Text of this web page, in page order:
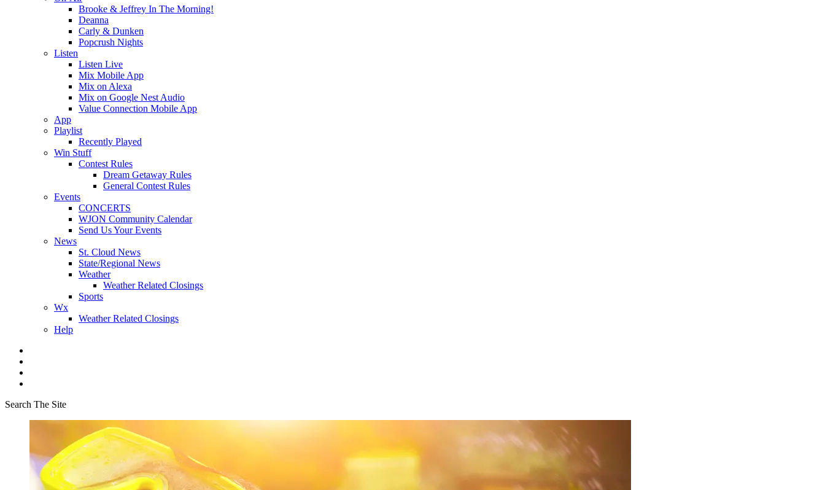
Brooke & Jeffrey In The Morning!
Deanna
Carly & Dunken
Popcrush Nights
Listen
Listen Live
Mix Mobile App
Mix on Alexa
Mix on Google Nest Audio
Value Connection Mobile App
App
Playlist
Recently Played
Win Stuff
Contest Rules
Dream Getaway Rules
General Contest Rules
Events
CONCERTS
WJON Community Calendar
Send Us Your Events
News
St. Cloud News
State/Regional News
Weather
Weather Related Closings
Sports
Wx
Weather Related Closings
Help
Search The Site